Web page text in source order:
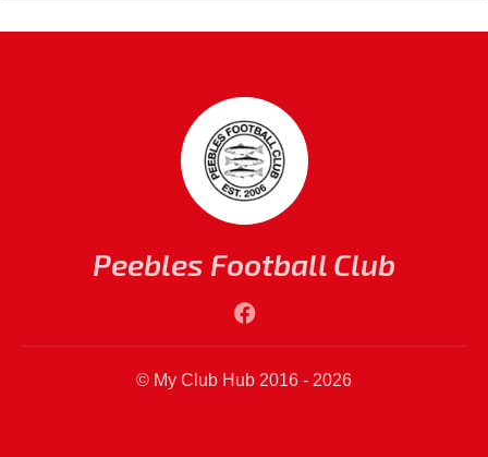
Peebles Football Club
© My Club Hub 2016 - 2026